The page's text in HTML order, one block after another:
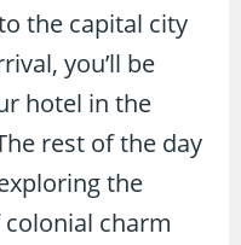
the capital city
you’ll be
hotel in the
rest of the day
the
charm